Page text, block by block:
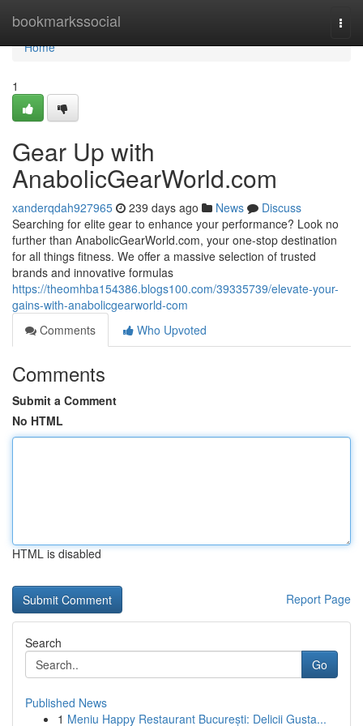
bookmarkssocial
Home
Home
1
Gear Up with
AnabolicGearWorld.com
xanderqdah927965 239 days ago News
Discuss
Searching for elite gear to enhance your performance? Look no
further than AnabolicGearWorld.com, your one-stop destination
for all things fitness. We offer a massive selection of trusted
brands and innovative formulas
https://theomhba154386.blogs100.com/39335739/elevate-your-
gains-with-anabolicgearworld-com
Comments
Who Upvoted
Comments
Submit a Comment
No HTML
HTML is disabled
Report Page
Search
Go
Published News
1 Meniu Happy Restaurant București: Delicii Gusta...